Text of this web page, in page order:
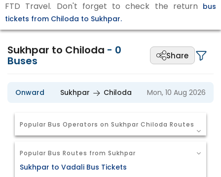
FTD Travel. Don't forget to check the return bus
tickets from Chiloda to Sukhpar.
Sukhpar to Chiloda - 0
Buses Share
Onward Sukhpar Chiloda Mon, 10 Aug 2026
Popular Bus Operators on Sukhpar Chiloda Routes
Popular Bus Routes from Sukhpar
Sukhpar to Vadali Bus Tickets